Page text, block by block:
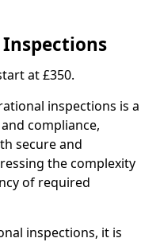
at £350.
inspections is a
compliance,
secure and
the complexity
of required
inspections, it is